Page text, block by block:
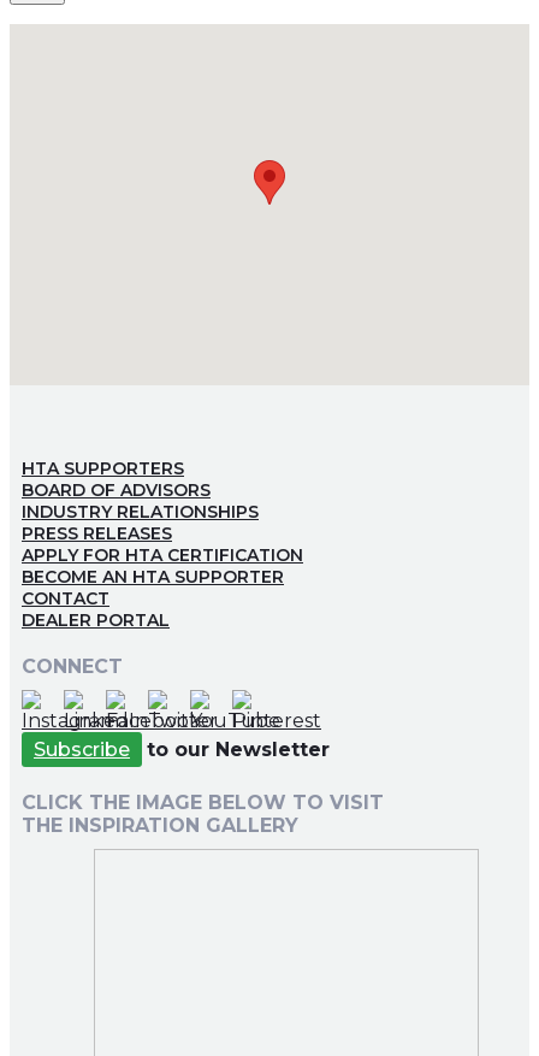
HTA SUPPORTERS
BOARD OF ADVISORS
INDUSTRY RELATIONSHIPS
PRESS RELEASES
APPLY FOR HTA CERTIFICATION
BECOME AN HTA SUPPORTER
CONTACT
DEALER PORTAL
CONNECT
Subscribe to our Newsletter
CLICK THE IMAGE BELOW TO VISIT
THE INSPIRATION GALLERY